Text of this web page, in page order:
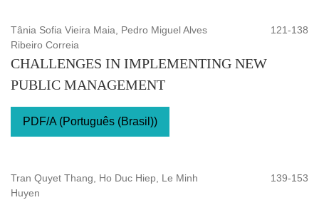
Tânia Sofia Vieira Maia, Pedro Miguel Alves
Ribeiro Correia
121-138
CHALLENGES IN IMPLEMENTING NEW
PUBLIC MANAGEMENT
PDF/A (Português (Brasil))
Tran Quyet Thang, Ho Duc Hiep, Le Minh
Huyen
139-153